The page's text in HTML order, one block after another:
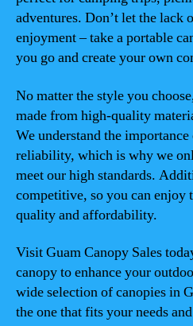
adventures. Don’t let the lack
enjoyment – take a portable
you go and create your own
No matter the style you
made from high-quality
We understand the
reliability, which is why we
meet our high standards.
competitive, so you can enjoy
quality and affordability.
Visit Guam Canopy Sales
canopy to enhance your
wide selection of canopies in
the one that fits your needs